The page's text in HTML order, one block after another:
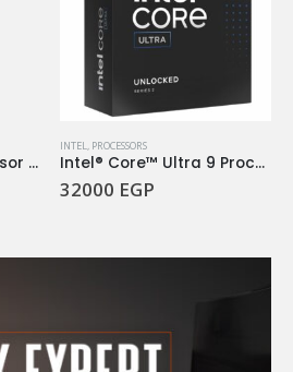
intel® Core™ i5 processor 14400F 20M Cache, up to 4.70 GHz
INTEL, PROCESSORS
Intel® Core™ Ultra 9 Processor 285K
32000 EGP